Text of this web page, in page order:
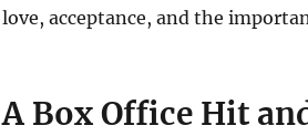
love, acceptance, and the
A Box Office Hit